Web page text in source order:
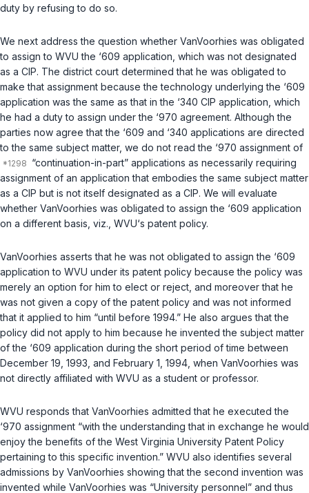
duty by refusing to do so.
We next address the question whether VanVoorhies was obligated
to assign to WVU the ‘609 application, which was not designated
as a CIP. The district court determined that he was obligated to
make that assignment because the technology underlying the ‘609
application was the same as that in the ‘340 CIP application, which
he had a duty to assign under the ‘970 agreement. Although the
parties now agree that the ‘609 and ‘340 applications are directed
to the same subject matter, we do not read the ‘970 assignment of
“continuation-in-part” applications as necessarily requiring
assignment of an application that embodies the same subject matter
as a CIP but is not itself designated as a CIP. We will evaluate
whether VanVoorhies was obligated to assign the ‘609 application
on a different basis, viz. , WVU‘s patent policy.
VanVoorhies asserts that he was not obligated to assign the ‘609
application to WVU under its patent policy because the policy was
merely an option for him to elect or reject, and moreover that he
was not given a copy of the patent policy and was not informed
that it applied to him “until before 1994.” He also argues that the
policy did not apply to him because he invented the subject matter
of the ‘609 application during the short period of time between
December 19, 1993, and February 1, 1994, when VanVoorhies was
not directly affiliated with WVU as a student or professor.
WVU responds that VanVoorhies admitted that he executed the
‘970 assignment “with the understanding that in exchange he would
enjoy the benefits of the West Virginia University Patent Policy
pertaining to this specific invention.” WVU also identifies several
admissions by VanVoorhies showing that the second invention was
invented while VanVoorhies was “University personnel” and thus